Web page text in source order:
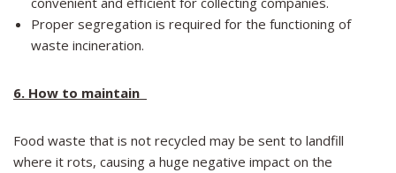
Proper segregation is required for the functioning of
waste incineration.
6. How to maintain
Food waste that is not recycled may be sent to landfill
where it rots, causing a huge negative impact on the